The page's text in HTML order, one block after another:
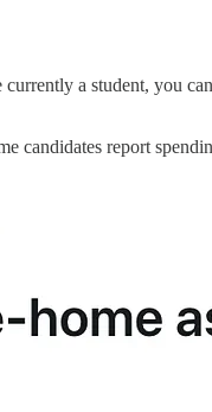
a student, you
candidates report